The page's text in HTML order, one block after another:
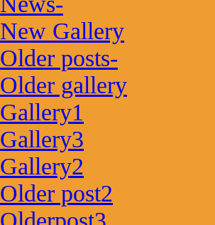
New Gallery
Older posts-
Older gallery
Gallery1
Gallery3
Gallery2
Older post2